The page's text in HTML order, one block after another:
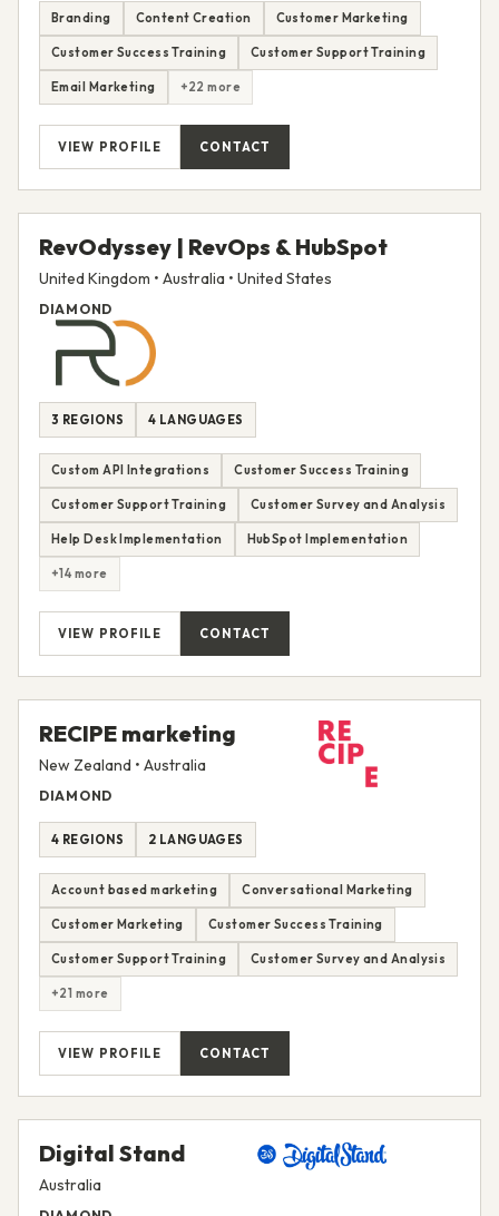
Branding Content Creation Customer Marketing
Customer Success Training Customer Support Training
Email Marketing +22 more
VIEW PROFILE CONTACT
RevOdyssey | RevOps & HubSpot
United Kingdom • Australia • United States
DIAMOND
3 REGIONS 4 LANGUAGES
Custom API Integrations Customer Success Training
Customer Support Training Customer Survey and Analysis
Help Desk Implementation HubSpot Implementation
+14 more
VIEW PROFILE CONTACT
RECIPE marketing
New Zealand • Australia
DIAMOND
4 REGIONS 2 LANGUAGES
Account based marketing Conversational Marketing
Customer Marketing Customer Success Training
Customer Support Training Customer Survey and Analysis
+21 more
VIEW PROFILE CONTACT
Digital Stand
Australia